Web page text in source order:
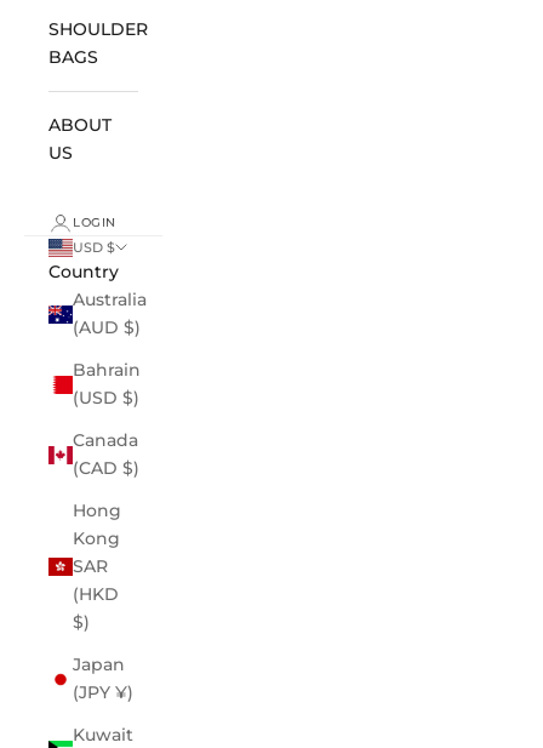
SHOULDER
BAGS
ABOUT
US
LOGIN
USD $
Country
Australia
(AUD $)
Bahrain
(USD $)
Canada
(CAD $)
Hong
Kong
SAR
(HKD
$)
Japan
(JPY ¥)
Kuwait